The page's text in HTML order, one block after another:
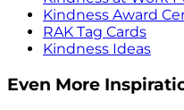
Kindness Award
RAK Tag Cards
Kindness Ideas
Even More